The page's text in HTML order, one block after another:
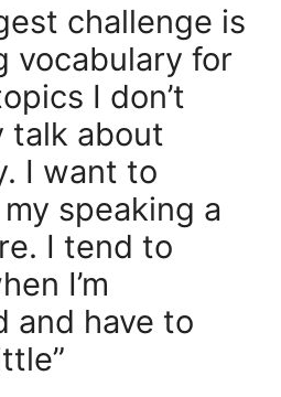
challenge is
vocabulary for
I don’t
talk about
I want to
speaking a
I tend to
I’m
and have to